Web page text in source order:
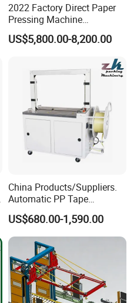
2022 Factory Direct Paper
Pressing Machine
Cardboard Baler Machine
Waste Plastic Film Packing
US$5,800.00-8,200.00
China Products/Suppliers.
Automatic PP Tape
Carton/Case /Box
Strapper/Strap/Strapping
Machine with Erecting
Sealing Labelling Palletizing
System for Packing /PA
US$680.00-1,590.00